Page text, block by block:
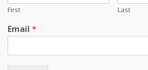
First Last
Email *